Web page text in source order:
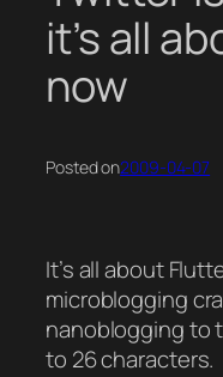
it’s all
now
Posted on2009-04-07
It’s all about
microblogging
nanoblogging to
to 26 characters.